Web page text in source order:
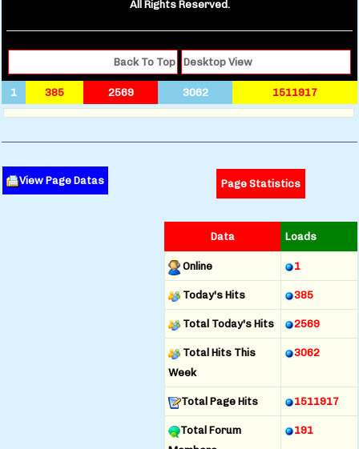
All Rights Reserved.
Back To Top Desktop View
1 385 2569 3062 1511917
View Page Datas Page Statistics
Data Loads
Online 1
Today's Hits 385
Total Today's Hits 2569
Total Hits This
Week
3062
Total Page Hits 1511917
Total Forum
191